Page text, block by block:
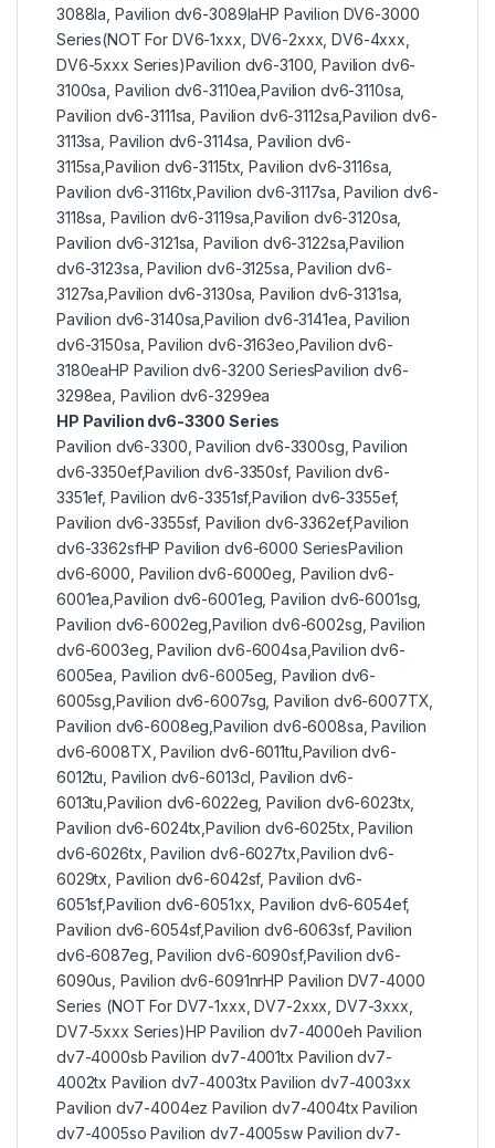
3088la, Pavilion dv6-3089laHP Pavilion DV6-3000
Series(NOT For DV6-1xxx, DV6-2xxx, DV6-4xxx,
DV6-5xxx Series)Pavilion dv6-3100, Pavilion dv6-
3100sa, Pavilion dv6-3110ea,Pavilion dv6-3110sa,
Pavilion dv6-3111sa, Pavilion dv6-3112sa,Pavilion dv6-
3113sa, Pavilion dv6-3114sa, Pavilion dv6-
3115sa,Pavilion dv6-3115tx, Pavilion dv6-3116sa,
Pavilion dv6-3116tx,Pavilion dv6-3117sa, Pavilion dv6-
3118sa, Pavilion dv6-3119sa,Pavilion dv6-3120sa,
Pavilion dv6-3121sa, Pavilion dv6-3122sa,Pavilion
dv6-3123sa, Pavilion dv6-3125sa, Pavilion dv6-
3127sa,Pavilion dv6-3130sa, Pavilion dv6-3131sa,
Pavilion dv6-3140sa,Pavilion dv6-3141ea, Pavilion
dv6-3150sa, Pavilion dv6-3163eo,Pavilion dv6-
3180eaHP Pavilion dv6-3200 SeriesPavilion dv6-
3298ea, Pavilion dv6-3299ea
HP Pavilion dv6-3300 Series
Pavilion dv6-3300, Pavilion dv6-3300sg, Pavilion
dv6-3350ef,Pavilion dv6-3350sf, Pavilion dv6-
3351ef, Pavilion dv6-3351sf,Pavilion dv6-3355ef,
Pavilion dv6-3355sf, Pavilion dv6-3362ef,Pavilion
dv6-3362sfHP Pavilion dv6-6000 SeriesPavilion
dv6-6000, Pavilion dv6-6000eg, Pavilion dv6-
6001ea,Pavilion dv6-6001eg, Pavilion dv6-6001sg,
Pavilion dv6-6002eg,Pavilion dv6-6002sg, Pavilion
dv6-6003eg, Pavilion dv6-6004sa,Pavilion dv6-
6005ea, Pavilion dv6-6005eg, Pavilion dv6-
6005sg,Pavilion dv6-6007sg, Pavilion dv6-6007TX,
Pavilion dv6-6008eg,Pavilion dv6-6008sa, Pavilion
dv6-6008TX, Pavilion dv6-6011tu,Pavilion dv6-
6012tu, Pavilion dv6-6013cl, Pavilion dv6-
6013tu,Pavilion dv6-6022eg, Pavilion dv6-6023tx,
Pavilion dv6-6024tx,Pavilion dv6-6025tx, Pavilion
dv6-6026tx, Pavilion dv6-6027tx,Pavilion dv6-
6029tx, Pavilion dv6-6042sf, Pavilion dv6-
6051sf,Pavilion dv6-6051xx, Pavilion dv6-6054ef,
Pavilion dv6-6054sf,Pavilion dv6-6063sf, Pavilion
dv6-6087eg, Pavilion dv6-6090sf,Pavilion dv6-
6090us, Pavilion dv6-6091nrHP Pavilion DV7-4000
Series (NOT For DV7-1xxx, DV7-2xxx, DV7-3xxx,
DV7-5xxx Series)HP Pavilion dv7-4000eh Pavilion
dv7-4000sb Pavilion dv7-4001tx Pavilion dv7-
4002tx Pavilion dv7-4003tx Pavilion dv7-4003xx
Pavilion dv7-4004ez Pavilion dv7-4004tx Pavilion
dv7-4005so Pavilion dv7-4005sw Pavilion dv7-